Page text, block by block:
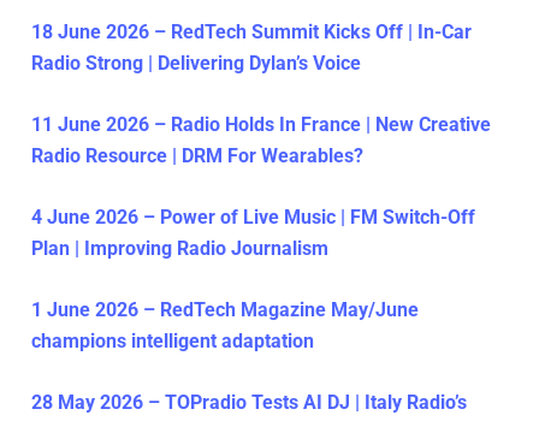
18 June 2026 – RedTech Summit Kicks Off | In-Car
Radio Strong | Delivering Dylan’s Voice
11 June 2026 – Radio Holds In France | New Creative
Radio Resource | DRM For Wearables?
4 June 2026 – Power of Live Music | FM Switch-Off
Plan | Improving Radio Journalism
1 June 2026 – RedTech Magazine May/June
champions intelligent adaptation
28 May 2026 – TOPradio Tests AI DJ | Italy Radio’s